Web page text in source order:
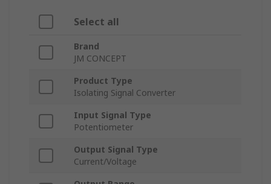
Select all
Brand
JM CONCEPT
Product Type
Isolating Signal Converter
Input Signal Type
Potentiometer
Output Signal Type
Current/Voltage